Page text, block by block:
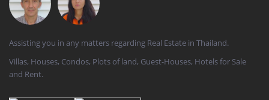
Assisting you in any matters regarding Real Estate in Thailand.
Villas, Houses, Condos, Plots of land, Guest-Houses, Hotels for Sale
and Rent.